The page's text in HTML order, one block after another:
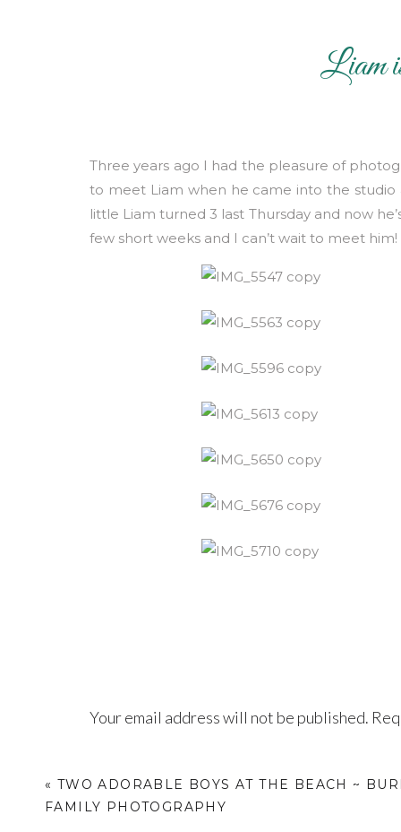
Liam
Three years ago I had the pleasure of
to meet Liam when he came into the studio
little Liam turned 3 last Thursday and now
few short weeks and I can’t wait to meet him!
Your email address will not be published.
« TWO ADORABLE BOYS AT THE BEACH ~
FAMILY PHOTOGRAPHY